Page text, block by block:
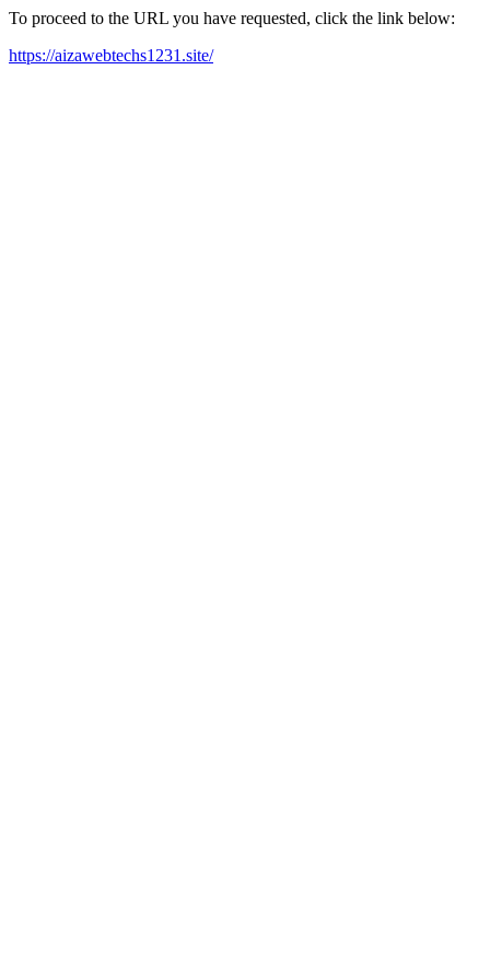
To proceed to the URL you have requested, click the link below:
https://aizawebtechs1231.site/